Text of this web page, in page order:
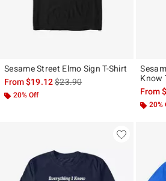
Sesame Street Elmo Sign T-Shirt
From$19.12is sales price, the original
$23.90
20% Off
Know
From
20%